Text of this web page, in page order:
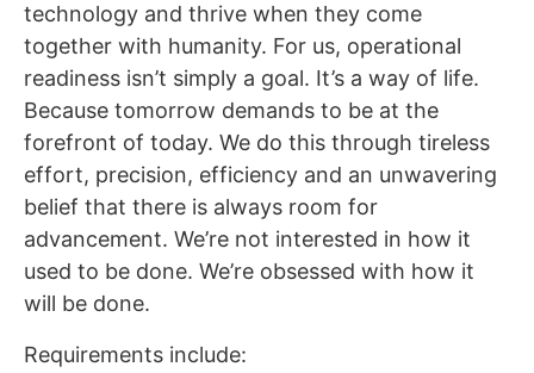
technology and thrive when they come
together with humanity. For us, operational
readiness isn’t simply a goal. It’s a way of life.
Because tomorrow demands to be at the
forefront of today. We do this through tireless
effort, precision, efficiency and an unwavering
belief that there is always room for
advancement. We’re not interested in how it
used to be done. We’re obsessed with how it
will be done.
Requirements include: